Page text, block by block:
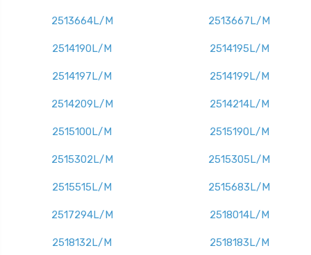
2513664L/M 2513667L/M
2514190L/M 2514195L/M
2514197L/M 2514199L/M
2514209L/M 2514214L/M
2515100L/M 2515190L/M
2515302L/M 2515305L/M
2515515L/M 2515683L/M
2517294L/M 2518014L/M
2518132L/M 2518183L/M